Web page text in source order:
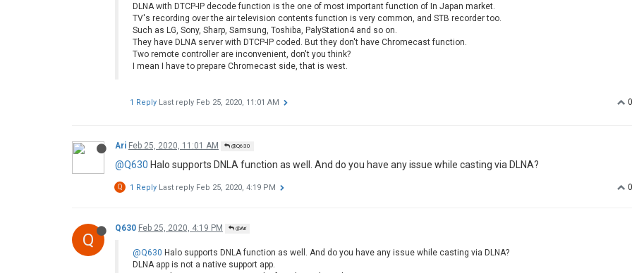
DLNA with DTCP-IP decode function is the one of most important function of In Japan market.
TV's recording over the air television contents function is very common, and STB recorder too.
Such as LG, Sony, Sharp, Samsung, Toshiba, PalyStation4 and so on.
They have DLNA server with DTCP-IP coded. But they don't have Chromecast function.
Two remote controller are inconvenient, don't you think?
I mean I have to prepare Chromecast side, that is west.
0
1 Reply Last reply Feb 25, 2020, 11:01 AM
Ari Feb 25, 2020, 11:01 AM @Q630
@Q630 Halo supports DNLA function as well. And do you have any issue while casting via DLNA?
0
Q 1 Reply Last reply Feb 25, 2020, 4:19 PM
Q
Q630 Feb 25, 2020, 4:19 PM @Ari
@Q630 Halo supports DNLA function as well. And do you have any issue while casting via DLNA?
DLNA app is not a native support app.